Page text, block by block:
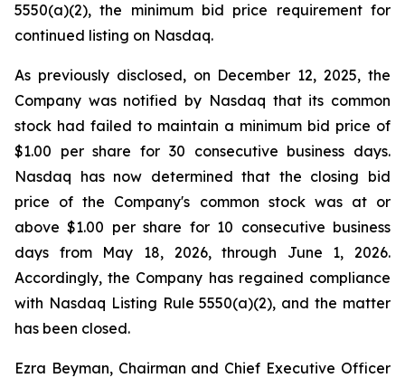
5550(a)(2), the minimum bid price requirement for
continued listing on Nasdaq.
As previously disclosed, on December 12, 2025, the
Company was notified by Nasdaq that its common
stock had failed to maintain a minimum bid price of
$1.00 per share for 30 consecutive business days.
Nasdaq has now determined that the closing bid
price of the Company's common stock was at or
above $1.00 per share for 10 consecutive business
days from May 18, 2026, through June 1, 2026.
Accordingly, the Company has regained compliance
with Nasdaq Listing Rule 5550(a)(2), and the matter
has been closed.
Ezra Beyman, Chairman and Chief Executive Officer